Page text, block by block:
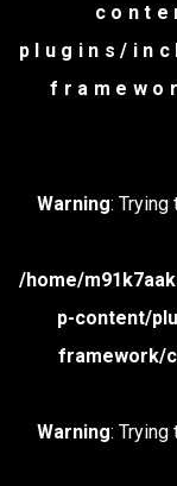
plugins/
Warning:
/home/
p-content/
framework/
Warning: